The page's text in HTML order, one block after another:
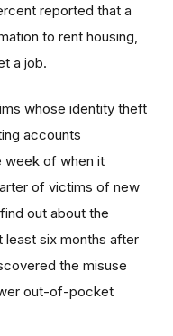
reported that a
to rent housing,
a job.
whose identity theft
accounts
week of when it
of victims of new
out about the
least six months after
the misuse
out-of-pocket